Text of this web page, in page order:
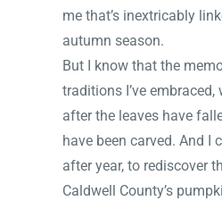
me that’s inextricably
autumn season.
But I know that the
traditions I’ve
after the leaves have
have been carved. And I
after year, to rediscover
Caldwell County’s